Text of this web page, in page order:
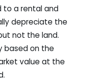
to a rental and
depreciate the
not the land.
based on the
value at the